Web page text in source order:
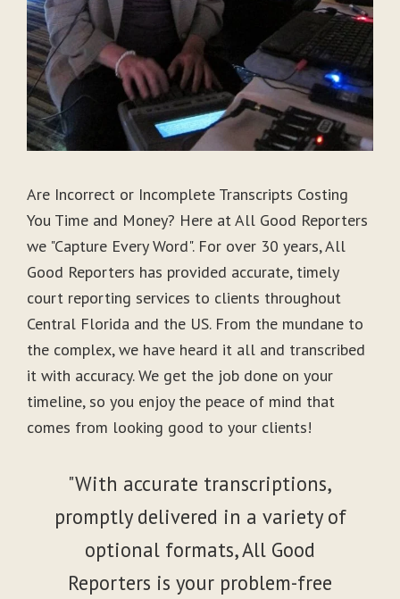
Are Incorrect or Incomplete Transcripts Costing
You Time and Money? Here at All Good Reporters
we "Capture Every Word". For over 30 years, All
Good Reporters has provided accurate, timely
court reporting services to clients throughout
Central Florida and the US. From the mundane to
the complex, we have heard it all and transcribed
it with accuracy. We get the job done on your
timeline, so you enjoy the peace of mind that
comes from looking good to your clients!
"With accurate transcriptions,
promptly delivered in a variety of
optional formats, All Good
Reporters is your problem-free